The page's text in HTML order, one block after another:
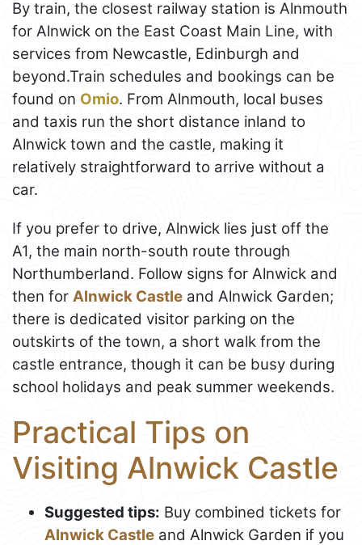
By train, the closest railway station is Alnmouth
for Alnwick on the East Coast Main Line, with
services from Newcastle, Edinburgh and
beyond.Train schedules and bookings can be
found on Omio. From Alnmouth, local buses
and taxis run the short distance inland to
Alnwick town and the castle, making it
relatively straightforward to arrive without a
car.
If you prefer to drive, Alnwick lies just off the
A1, the main north-south route through
Northumberland. Follow signs for Alnwick and
then for Alnwick Castle and Alnwick Garden;
there is dedicated visitor parking on the
outskirts of the town, a short walk from the
castle entrance, though it can be busy during
school holidays and peak summer weekends.
Practical Tips on
Visiting Alnwick Castle
Suggested tips: Buy combined tickets for
Alnwick Castle and Alnwick Garden if you